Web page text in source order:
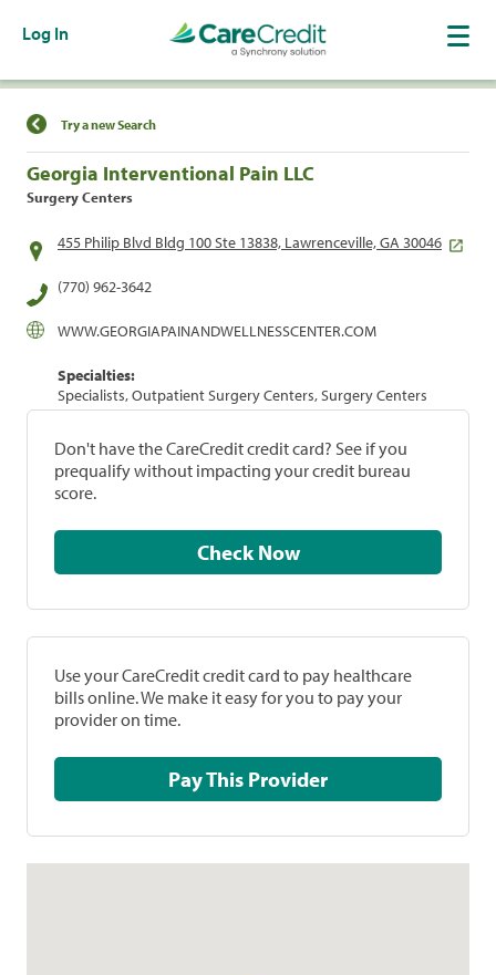
Log In
Find a Location
Try a new Search
Georgia Interventional Pain LLC
Surgery Centers
455 Philip Blvd Bldg 100 Ste 13838, Lawrenceville, GA 30046
(770) 962-3642
WWW.GEORGIAPAINANDWELLNESSCENTER.COM
Specialties:
Specialists, Outpatient Surgery Centers, Surgery Centers
Don't have the CareCredit credit card? See if you
prequalify without impacting your credit bureau
score.
Check Now
Use your CareCredit credit card to pay healthcare
bills online. We make it easy for you to pay your
provider on time.
Pay This Provider